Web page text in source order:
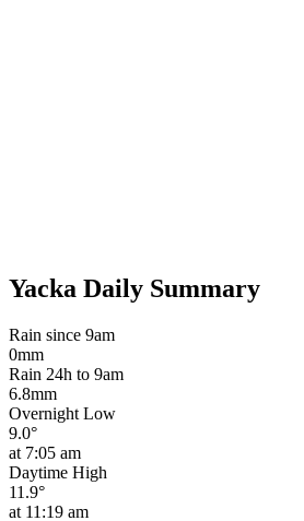
Yacka Daily Summary
Rain since 9am
0mm
Rain 24h to 9am
6.8mm
Overnight Low
9.0°
at 7:05 am
Daytime High
11.9°
at 11:19 am